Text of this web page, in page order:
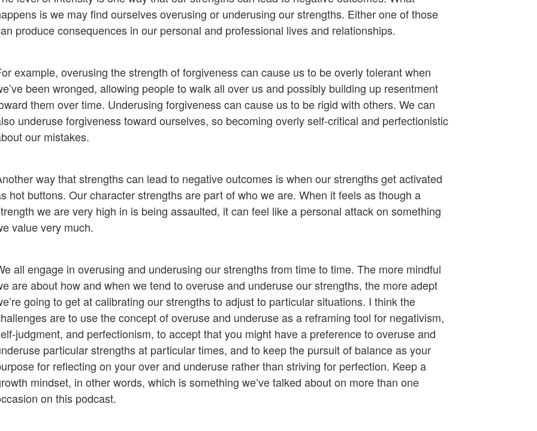
is we may find ourselves overusing or underusing our strengths. Either one of those
produce consequences in our personal and professional lives and relationships.
example, overusing the strength of forgiveness can cause us to be overly tolerant when
been wronged, allowing people to walk all over us and possibly building up resentment
them over time. Underusing forgiveness can cause us to be rigid with others. We can
underuse forgiveness toward ourselves, so becoming overly self-critical and perfectionistic
our mistakes.
way that strengths can lead to negative outcomes is when our strengths get activated
hot buttons. Our character strengths are part of who we are. When it feels as though a
we are very high in is being assaulted, it can feel like a personal attack on something
value very much.
all engage in overusing and underusing our strengths from time to time. The more mindful
are about how and when we tend to overuse and underuse our strengths, the more adept
going to get at calibrating our strengths to adjust to particular situations. I think the
are to use the concept of overuse and underuse as a reframing tool for negativism,
judgment, and perfectionism, to accept that you might have a preference to overuse and
particular strengths at particular times, and to keep the pursuit of balance as your
for reflecting on your over and underuse rather than striving for perfection. Keep a
mindset, in other words, which is something we’ve talked about on more than one
on this podcast.